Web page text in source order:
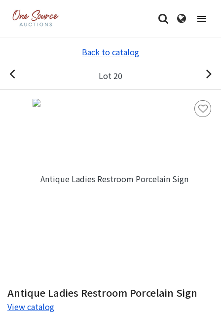
Back to catalog
Lot 20
Antique Ladies Restroom Porcelain Sign
View catalog